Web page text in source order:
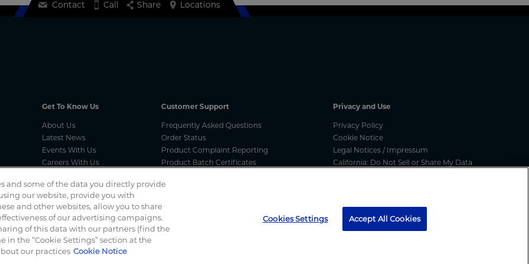
Get To Know Us
About Us
Latest News
Events With Us
Careers With Us
Customer Support
Frequently Asked Questions
Order Status
Product Complaint Reporting
Product Batch Certificates
Vulnerability Disclosure Process
Privacy and Use
Privacy Policy
Cookie Notice
Legal Notices / Impressum
California: Do Not Sell or Share My Data
Spotted a scam? If you’ve received a suspicious email, social media message, text message or call, please report
Terms And Conditions
Contact Call Share Locations
and some of the data you directly provide
our website, provide you with
and other websites, allow you to share
of our advertising campaigns.
of this data with our partners (find the
in the “Cookie Settings” section at the
our practices Cookie Notice
Cookies Settings Accept All Cookies